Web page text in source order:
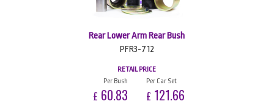
Rear Lower Arm Rear Bush
PFR3-712
RETAIL PRICE
Per Bush
£ 60.83
Per Car Set
£ 121.66